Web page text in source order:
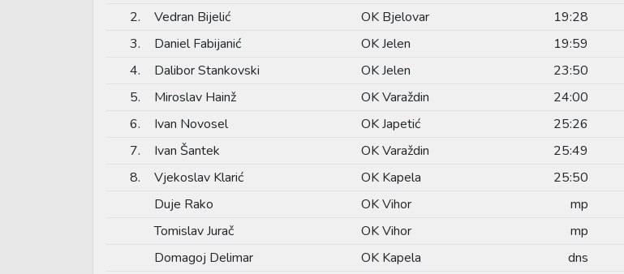
2.
Vedran Bijelić OK Bjelovar 19:28
3.
Daniel Fabijanić OK Jelen 19:59
4.
Dalibor Stankovski OK Jelen 23:50
5.
Miroslav Hainž OK Varaždin 24:00
6.
Ivan Novosel OK Japetić 25:26
7.
Ivan Šantek OK Varaždin 25:49
8.
Vjekoslav Klarić OK Kapela 25:50
Duje Rako
OK Vihor mp
Tomislav Jurač
OK Vihor mp
Domagoj Delimar
OK Kapela dns